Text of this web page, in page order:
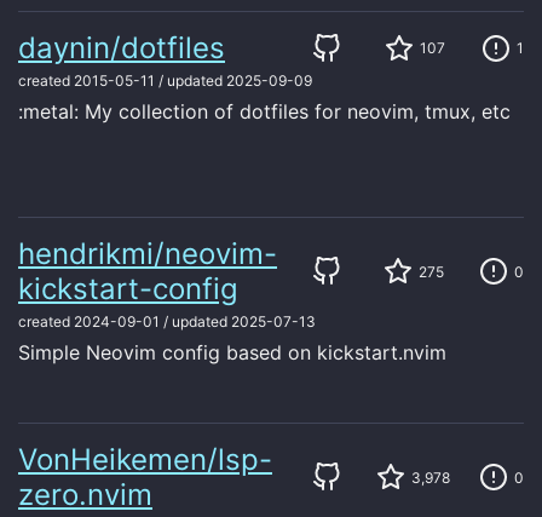
daynin/dotfiles 107
1
created 2015-05-11 / updated 2025-09-09
:metal: My collection of dotfiles for neovim, tmux, etc
hendrikmi/neovim-
kickstart-config
275 0
created 2024-09-01 / updated 2025-07-13
Simple Neovim config based on kickstart.nvim
VonHeikemen/lsp-
zero.nvim
3,978 0